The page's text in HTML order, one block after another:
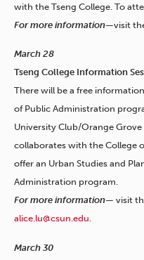
with the Tseng College. To
For more information—visit
March 28
Tseng College Information
There will be a free
of Public Administration
University Club/Orange Grove
collaborates with the College
offer an Urban Studies and
Administration program.
For more information— visit
alice.lu@csun.edu.
March 30